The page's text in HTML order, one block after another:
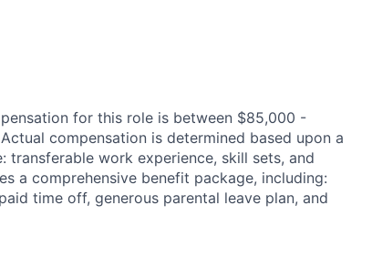
for this role is between $85,000 -
compensation is determined based upon a
work experience, skill sets, and
a comprehensive benefit package, including:
time off, generous parental leave plan, and